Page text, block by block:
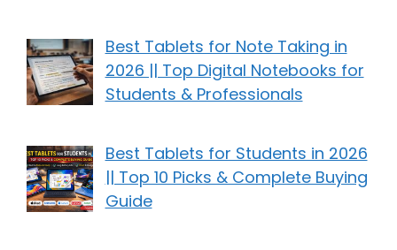
Best Tablets for Note Taking in
2026 || Top Digital Notebooks for
Students & Professionals
Best Tablets for Students in 2026
|| Top 10 Picks & Complete Buying
Guide